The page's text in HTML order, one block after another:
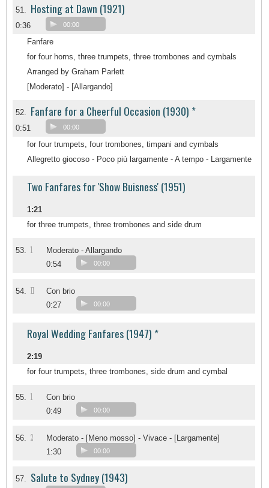
51. Hosting at Dawn (1921)
0:36 00:00
Fanfare
for four horns, three trumpets, three trombones and cymbals
Arranged by Graham Parlett
[Moderato] - [Allargando]
52. Fanfare for a Cheerful Occasion (1930) *
0:51 00:00
for four trumpets, four trombones, timpani and cymbals
Allegretto giocoso - Poco più largamente - A tempo - Largamente
Two Fanfares for 'Show Buisness' (1951)
1:21
for three trumpets, three trombones and side drum
53. 1
Moderato - Allargando
0:54
00:00
54. II
Con brio
0:27
00:00
Royal Wedding Fanfares (1947) *
2:19
for four trumpets, three trombones, side drum and cymbal
55. 1
Con brio
0:49
00:00
56. 2
Moderato - [Meno mosso] - Vivace - [Largamente]
1:30
00:00
57. Salute to Sydney (1943)